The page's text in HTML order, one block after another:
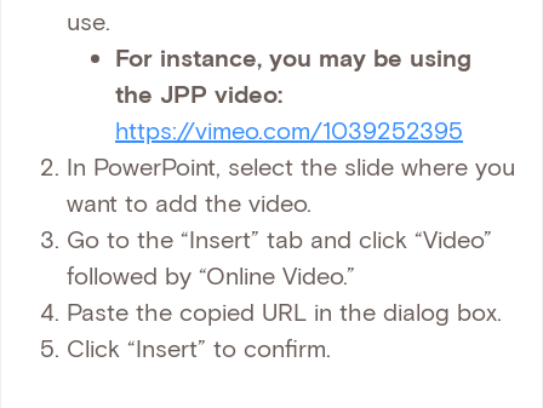
use.
For instance, you may be using
the JPP video:
https://vimeo.com/1039252395
In PowerPoint, select the slide where you
want to add the video.
Go to the “Insert” tab and click “Video”
followed by “Online Video.”
Paste the copied URL in the dialog box.
Click “Insert” to confirm.